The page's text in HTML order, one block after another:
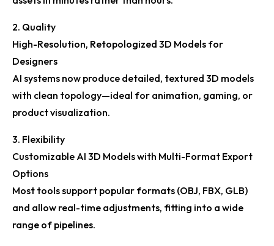
2. Quality
High-Resolution, Retopologized 3D Models for
Designers
AI systems now produce detailed, textured 3D models
with clean topology—ideal for animation, gaming, or
product visualization.
3. Flexibility
Customizable AI 3D Models with Multi-Format Export
Options
Most tools support popular formats (OBJ, FBX, GLB)
and allow real-time adjustments, fitting into a wide
range of pipelines.